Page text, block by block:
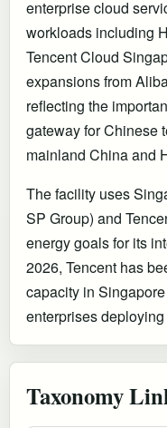
enterprise cloud
workloads including
Tencent Cloud
expansions from
reflecting the
gateway for Chinese
mainland China and
The facility uses
SP Group) and
energy goals for its
2026, Tencent has
capacity in
enterprises
Taxonomy